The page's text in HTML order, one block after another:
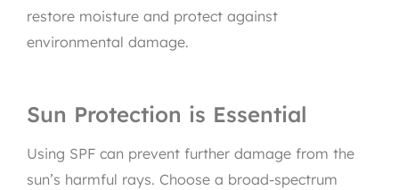
restore moisture and protect against
environmental damage.
Sun Protection is Essential
Using SPF can prevent further damage from the
sun’s harmful rays. Choose a broad-spectrum